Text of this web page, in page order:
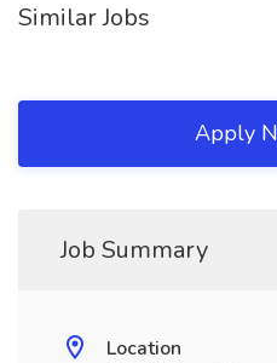
Similar Jobs
Apply
Job Summary
Location